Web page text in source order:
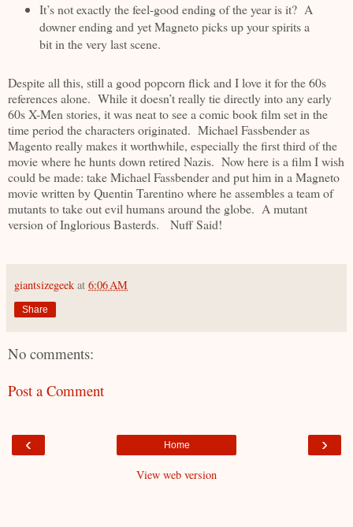
It’s not exactly the feel-good ending of the year is it? A
downer ending and yet Magneto picks up your spirits a
bit in the very last scene.
Despite all this, still a good popcorn flick and I love it for the 60s
references alone. While it doesn’t really tie directly into any early
60s X-Men stories, it was neat to see a comic book film set in the
time period the characters originated. Michael Fassbender as
Magento really makes it worthwhile, especially the first third of the
movie where he hunts down retired Nazis. Now here is a film I wish
could be made: take Michael Fassbender and put him in a Magneto
movie written by Quentin Tarentino where he assembles a team of
mutants to take out evil humans around the globe. A mutant
version of Inglorious Basterds. Nuff Said!
giantsizegeek at 6:06 AM
Share
No comments:
Post a Comment
‹ ›
Home
View web version